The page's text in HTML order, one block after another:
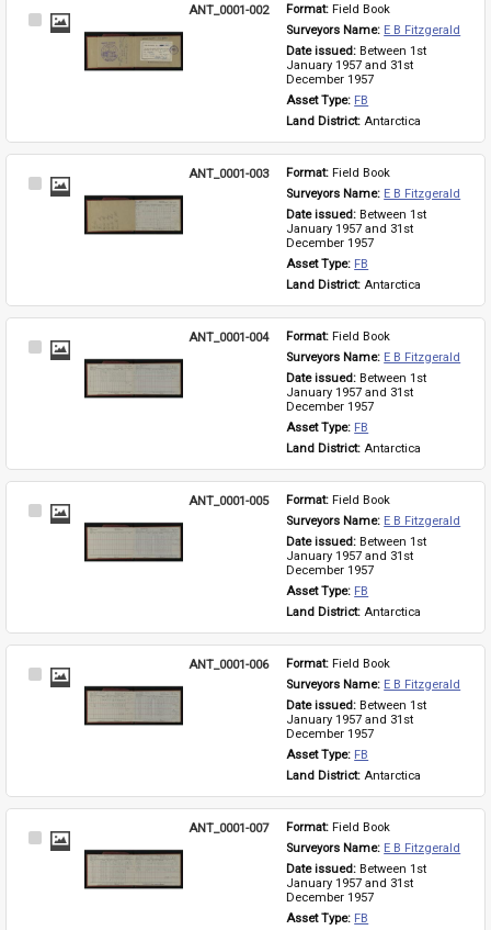
Select
ANT_0001-002 Format: Field Book
Surveyors Name: E B Fitzgerald
Date issued: Between 1st
January 1957 and 31st
December 1957
Asset Type: FB
Land District: Antarctica
Select
ANT_0001-003 Format: Field Book
Surveyors Name: E B Fitzgerald
Date issued: Between 1st
January 1957 and 31st
December 1957
Asset Type: FB
Land District: Antarctica
Select
ANT_0001-004 Format: Field Book
Surveyors Name: E B Fitzgerald
Date issued: Between 1st
January 1957 and 31st
December 1957
Asset Type: FB
Land District: Antarctica
Select
ANT_0001-005 Format: Field Book
Surveyors Name: E B Fitzgerald
Date issued: Between 1st
January 1957 and 31st
December 1957
Asset Type: FB
Land District: Antarctica
Select
ANT_0001-006 Format: Field Book
Surveyors Name: E B Fitzgerald
Date issued: Between 1st
January 1957 and 31st
December 1957
Asset Type: FB
Land District: Antarctica
Select
ANT_0001-007 Format: Field Book
Surveyors Name: E B Fitzgerald
Date issued: Between 1st
January 1957 and 31st
December 1957
Asset Type: FB